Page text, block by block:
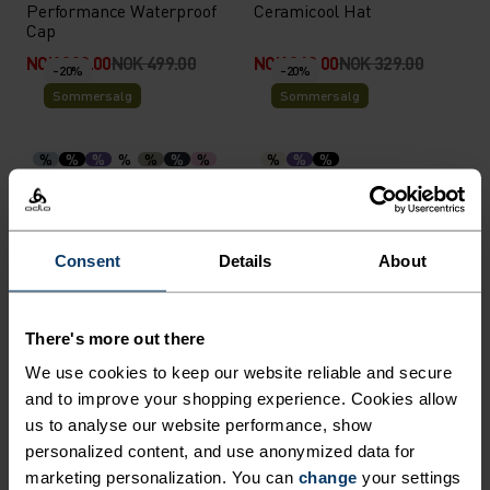
Consent Details About
There's more out there
We use cookies to keep our website reliable and secure
and to improve your shopping experience. Cookies allow
us to analyse our website performance, show
personalized content, and use anonymized data for
marketing personalization. You can change your settings
Performance Waterproof
Cap
NOK 399.00NOK 499.00
Ceramicool Hat
NOK 263.00NOK 329.00
-20%
Sommersalg
% % % % % % %
Performance X-Light Visor
-20%
Sommersalg
% % %
Performance Light Bucket
-20%
% %
Ceramicool Headband
NOK 199.00NOK 249.00
Performance Run Quarter
Socks
NOK 183.00NOK 229.00
-20%
Sommersalg
-20%
Sommersalg